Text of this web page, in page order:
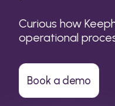
Curious how
operational
Book a demo